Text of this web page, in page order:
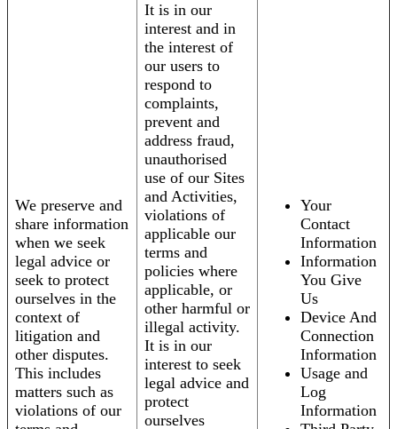
We preserve and
share information
when we seek
legal advice or
seek to protect
ourselves in the
context of
litigation and
other disputes.
This includes
matters such as
violations of our
It is in our
interest and in
the interest of
our users to
respond to
complaints,
prevent and
address fraud,
unauthorised
use of our Sites
and Activities,
violations of
applicable our
terms and
policies where
applicable, or
other harmful or
illegal activity.
It is in our
interest to seek
legal advice and
protect
ourselves
Your
Contact
Information
Information
You Give
Us
Device And
Connection
Information
Usage and
Log
Information